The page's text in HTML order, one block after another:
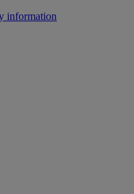
information